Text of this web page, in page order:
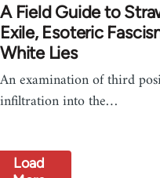
A Field Guide to
Exile, Esoteric
White Lies
An examination of third
infiltration into the…
Load